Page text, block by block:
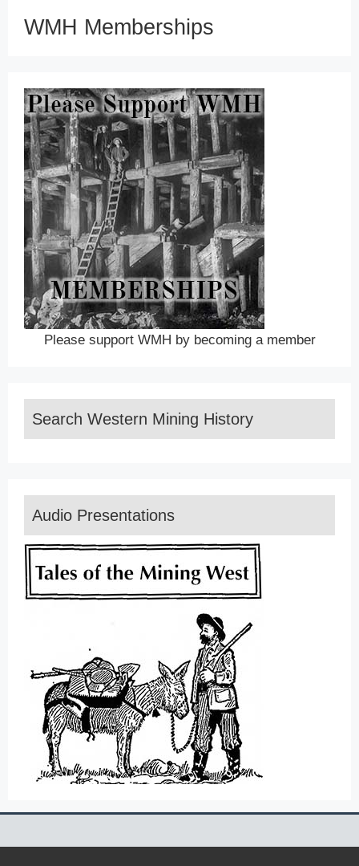
WMH Memberships
Please support WMH by becoming a member
Search Western Mining History
Audio Presentations